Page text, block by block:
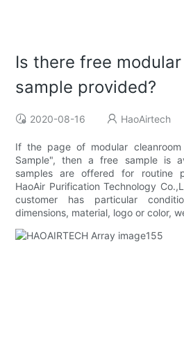
Is there free
sample provided?
2020-08-16 HaoAirtech
If the page of modular
Sample", then a free sample is
samples are offered for routine
HaoAir Purification Technology
customer has particular
dimensions, material, logo or color,